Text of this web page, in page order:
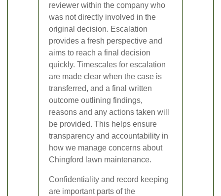
reviewer within the company who
was not directly involved in the
original decision. Escalation
provides a fresh perspective and
aims to reach a final decision
quickly. Timescales for escalation
are made clear when the case is
transferred, and a final written
outcome outlining findings,
reasons and any actions taken will
be provided. This helps ensure
transparency and accountability in
how we manage concerns about
Chingford lawn maintenance.
Confidentiality and record keeping
are important parts of the